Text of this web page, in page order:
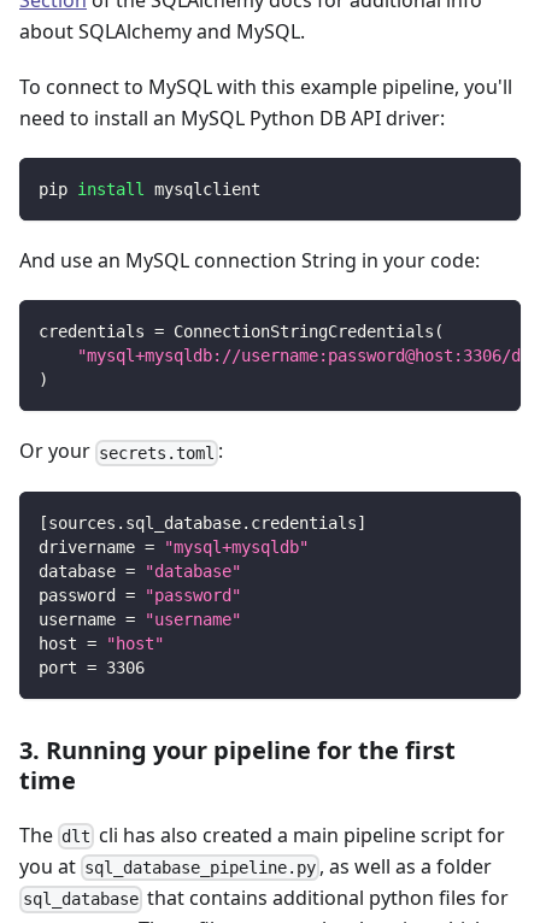
about SQLAlchemy and MySQL.
To connect to MySQL with this example pipeline, you'll
need to install an MySQL Python DB API driver:
pip install mysqlclient
And use an MySQL connection String in your code:
credentials = ConnectionStringCredentials (
"mysql+mysqldb://username:password@host:3306/
)
Or your secrets.toml :
[sources.sql_database.credentials]
drivername =
"mysql+mysqldb"
database =
"database"
password
=
"password"
username =
"username"
host =
"host"
port = 3306
3. Running your pipeline for the first
time
The dlt cli has also created a main pipeline script for
you at sql_database_pipeline.py , as well as a folder
sql_database that contains additional python files for